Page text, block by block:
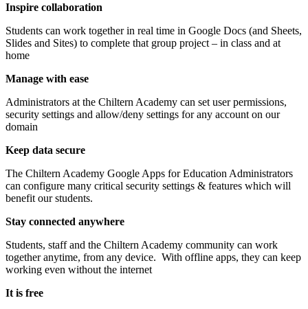
Inspire collaboration
Students can work together in real time in Google Docs (and Sheets,
Slides and Sites) to complete that group project – in class and at
home
Manage with ease
Administrators at the Chiltern Academy can set user permissions,
security settings and allow/deny settings for any account on our
domain
Keep data secure
The Chiltern Academy Google Apps for Education Administrators
can configure many critical security settings & features which will
benefit our students.
Stay connected anywhere
Students, staff and the Chiltern Academy community can work
together anytime, from any device. With offline apps, they can keep
working even without the internet
It is free